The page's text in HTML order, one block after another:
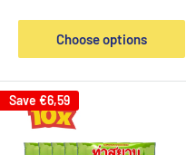
Choose options
Save €6,59